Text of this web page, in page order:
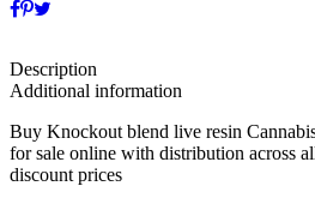
Description
Additional information
Buy Knockout blend live resin
for sale online with distribution across
discount prices